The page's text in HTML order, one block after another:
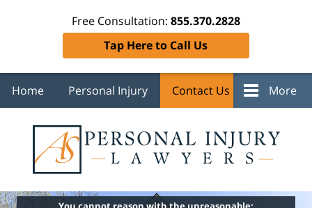
Free Consultation: 855.370.2828
Tap Here to Call Us
Home Personal Injury Contact Us More